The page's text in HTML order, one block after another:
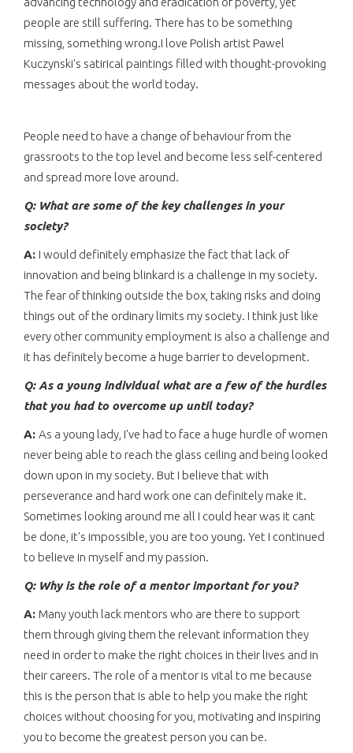
people are still suffering. There has to be something
missing, something wrong.I love Polish artist Pawel
Kuczynski's satirical paintings filled with thought-provoking
messages about the world today.
People need to have a change of behaviour from the
grassroots to the top level and become less self-centered
and spread more love around.
Q: What are some of the key challenges in your
society?
A: I would definitely emphasize the fact that lack of
innovation and being blinkard is a challenge in my society.
The fear of thinking outside the box, taking risks and doing
things out of the ordinary limits my society. I think just like
every other community employment is also a challenge and
it has definitely become a huge barrier to development.
Q: As a young individual what are a few of the hurdles
that you had to overcome up until today?
A: As a young lady, I've had to face a huge hurdle of women
never being able to reach the glass ceiling and being looked
down upon in my society. But I believe that with
perseverance and hard work one can definitely make it.
Sometimes looking around me all I could hear was it cant
be done, it's impossible, you are too young. Yet I continued
to believe in myself and my passion.
Q: Why is the role of a mentor important for you?
A: Many youth lack mentors who are there to support
them through giving them the relevant information they
need in order to make the right choices in their lives and in
their careers. The role of a mentor is vital to me because
this is the person that is able to help you make the right
choices without choosing for you, motivating and inspiring
you to become the greatest person you can be.